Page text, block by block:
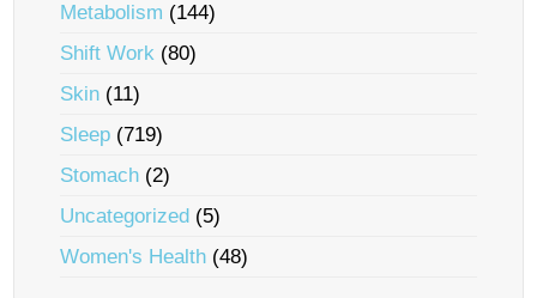
Metabolism (144)
Shift Work (80)
Skin (11)
Sleep (719)
Stomach (2)
Uncategorized (5)
Women's Health (48)